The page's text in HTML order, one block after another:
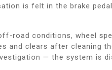
is felt in the brake
road conditions, wheel
and clears after cleaning
— the system is